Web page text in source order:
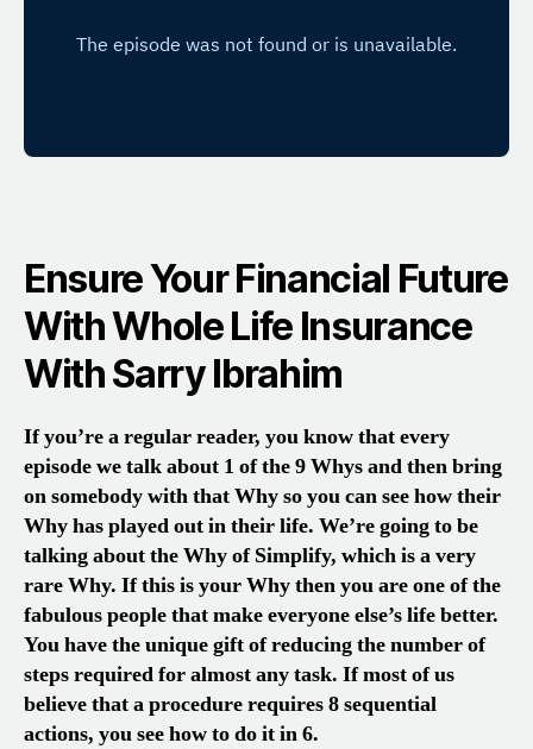
Ensure Your Financial Future
With Whole Life Insurance
With Sarry Ibrahim
If you’re a regular reader, you know that every
episode we talk about 1 of the 9 Whys and then bring
on somebody with that Why so you can see how their
Why has played out in their life. We’re going to be
talking about the Why of Simplify, which is a very
rare Why. If this is your Why then you are one of the
fabulous people that make everyone else’s life better.
You have the unique gift of reducing the number of
steps required for almost any task. If most of us
believe that a procedure requires 8 sequential
actions, you see how to do it in 6.